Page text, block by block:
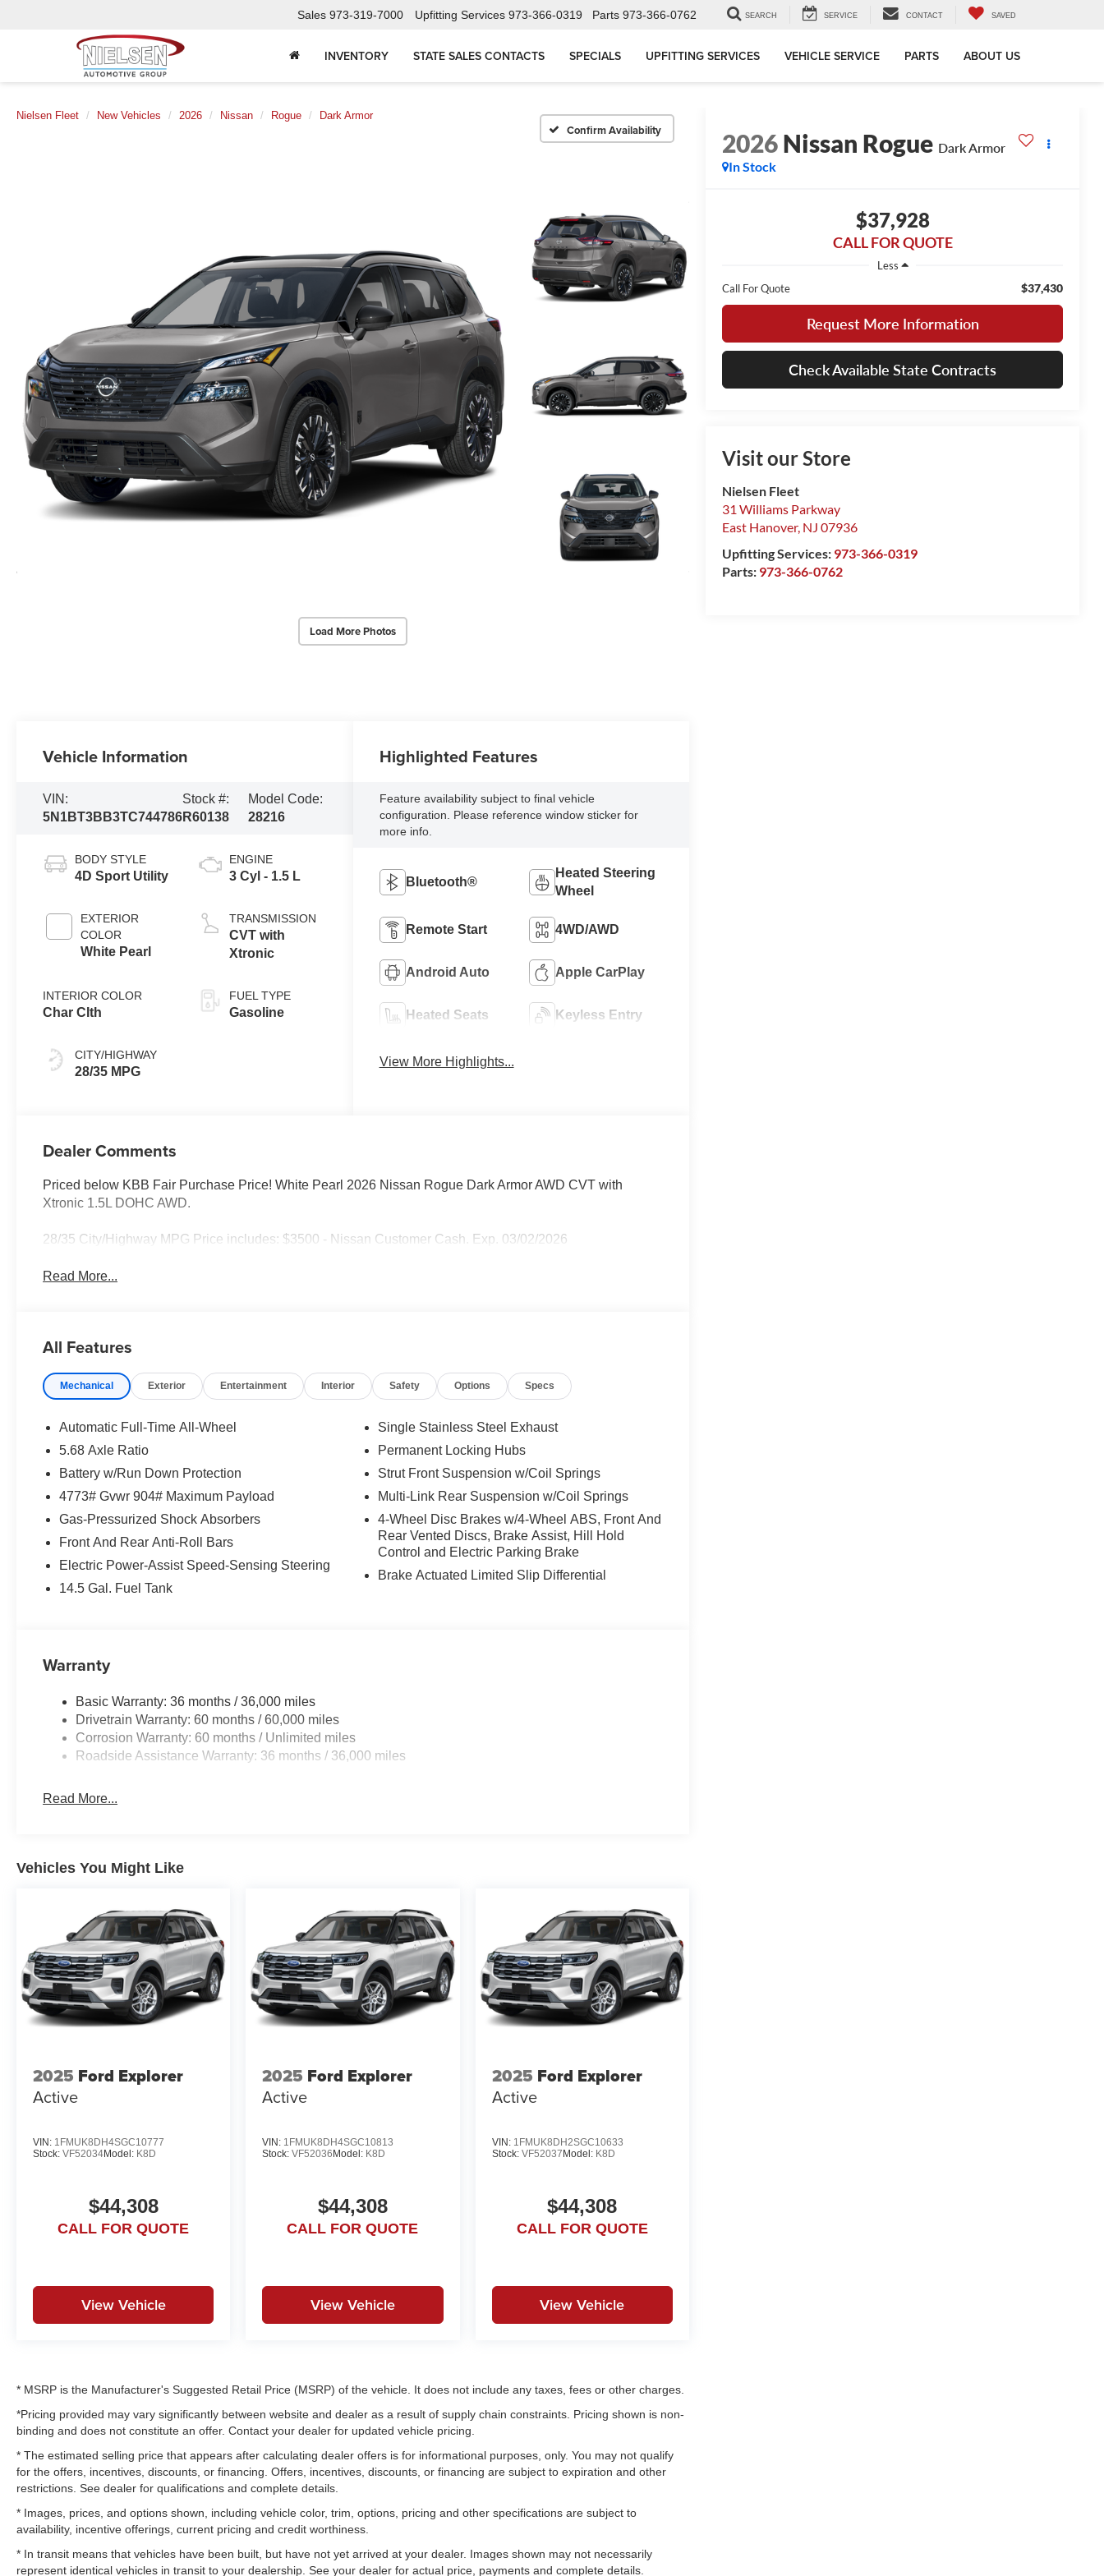
Sales 973-319-7000 Upfitting Services 973-366-0319 Parts 973-366-0762 SEARCH SERVICE CONTACT SAVED
INVENTORY STATE SALES CONTACTS SPECIALS UPFITTING SERVICES VEHICLE SERVICE PARTS ABOUT US
Nielsen Fleet New Vehicles 2026 Nissan Rogue Dark Armor
Confirm Availability
Load More Photos
2026Nissan Rogue Dark Armor
In Stock
$37,928
CALL FOR QUOTE
Less
Call For Quote
$37,430
Request More Information
Check Available State Contracts
Visit our Store
Nielsen Fleet
31 Williams Parkway
East Hanover, NJ 07936
Upfitting Services: 973-366-0319
Parts: 973-366-0762
Vehicle Information
VIN:
5N1BT3BB3TC744786
Stock #:
R60138
Model Code:
28216
BODY STYLE
4D Sport Utility
EXTERIOR
COLOR
White Pearl
INTERIOR COLOR
Char Clth
CITY/HIGHWAY
28/35 MPG
ENGINE
3 Cyl - 1.5 L
TRANSMISSION
CVT with
Xtronic
FUEL TYPE
Gasoline
Highlighted Features
Feature availability subject to final vehicle
configuration. Please reference window sticker for
more info.
Bluetooth®
Heated Steering
Wheel
Remote Start 4WD/AWD
Android Auto Apple CarPlay
Heated Seats Keyless Entry
View More Highlights...
Dealer Comments
Priced below KBB Fair Purchase Price! White Pearl 2026 Nissan Rogue Dark Armor AWD CVT with
Xtronic 1.5L DOHC AWD.
28/35 City/Highway MPG Price includes: $3500 - Nissan Customer Cash. Exp. 03/02/2026
Read More...
All Features
Mechanical Exterior Entertainment Interior Safety Options Specs
Automatic Full-Time All-Wheel
5.68 Axle Ratio
Battery w/Run Down Protection
4773# Gvwr 904# Maximum Payload
Gas-Pressurized Shock Absorbers
Front And Rear Anti-Roll Bars
Electric Power-Assist Speed-Sensing Steering
14.5 Gal. Fuel Tank
Single Stainless Steel Exhaust
Permanent Locking Hubs
Strut Front Suspension w/Coil Springs
Multi-Link Rear Suspension w/Coil Springs
4-Wheel Disc Brakes w/4-Wheel ABS, Front And
Rear Vented Discs, Brake Assist, Hill Hold
Control and Electric Parking Brake
Brake Actuated Limited Slip Differential
Warranty
Basic Warranty: 36 months / 36,000 miles
Drivetrain Warranty: 60 months / 60,000 miles
Corrosion Warranty: 60 months / Unlimited miles
Roadside Assistance Warranty: 36 months / 36,000 miles
Read More...
Vehicles You Might Like
2025 Ford Explorer
Active
VIN: 1FMUK8DH4SGC10777
Stock: VF52034Model: K8D
$44,308
CALL FOR QUOTE
View Vehicle
2025 Ford Explorer
Active
VIN: 1FMUK8DH4SGC10813
Stock:VF52036 Model: K8D
$44,308
CALL FOR QUOTE
View Vehicle
2025 Ford Explorer
Active
VIN: 1FMUK8DH2SGC10633
Stock: VF52037 Model: K8D
$44,308
CALL FOR QUOTE
View Vehicle
* MSRP is the Manufacturer's Suggested Retail Price (MSRP) of the vehicle. It does not include any taxes, fees or other charges.
*Pricing provided may vary significantly between website and dealer as a result of supply chain constraints. Pricing shown is non-
binding and does not constitute an offer. Contact your dealer for updated vehicle pricing.
* The estimated selling price that appears after calculating dealer offers is for informational purposes, only. You may not qualify
for the offers, incentives, discounts, or financing. Offers, incentives, discounts, or financing are subject to expiration and other
restrictions. See dealer for qualifications and complete details.
* Images, prices, and options shown, including vehicle color, trim, options, pricing and other specifications are subject to
availability, incentive offerings, current pricing and credit worthiness.
* In transit means that vehicles have been built, but have not yet arrived at your dealer. Images shown may not necessarily
represent identical vehicles in transit to your dealership. See your dealer for actual price, payments and complete details.